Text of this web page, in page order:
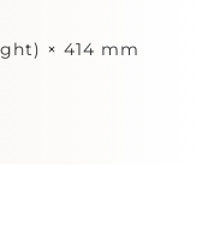
× 414 mm